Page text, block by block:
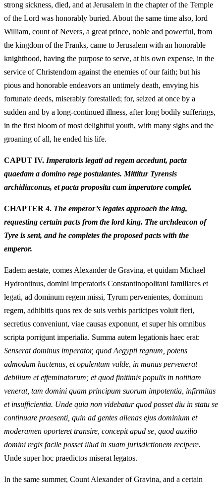
strong sickness, died, and at Jerusalem in the chapter of the Temple
of the Lord was honorably buried. About the same time also, lord
William, count of Nevers, a great prince, noble and powerful, from
the kingdom of the Franks, came to Jerusalem with an honorable
knighthood, having the purpose to serve, at his own expense, in the
service of Christendom against the enemies of our faith; but his
pious and honorable endeavors an untimely death, envying his
fortunate deeds, miserably forestalled; for, seized at once by a
sudden and by a long-continued illness, after long bodily sufferings,
in the first bloom of most delightful youth, with many sighs and the
groaning of all, he ended his life.
CAPUT IV. Imperatoris legati ad regem accedunt, pacta
quaedam a domino rege postulantes. Mittitur Tyrensis
archidiaconus, et pacta proposita cum imperatore complet.
CHAPTER 4. The emperor’s legates approach the king,
requesting certain pacts from the lord king. The archdeacon of
Tyre is sent, and he completes the proposed pacts with the
emperor.
Eadem aestate, comes Alexander de Gravina, et quidam Michael
Hydrontinus, domini imperatoris Constantinopolitani familiares et
legati, ad dominum regem missi, Tyrum pervenientes, dominum
regem, adhibitis quos rex de suis verbis participes voluit fieri,
secretius conveniunt, viae causas exponunt, et super his omnibus
scripta porrigunt imperialia. Summa autem legationis haec erat:
Senserat dominus imperator, quod Aegypti regnum, potens
admodum hactenus, et opulentum valde, in manus pervenerat
debilium et effeminatorum; et quod finitimis populis in notitiam
venerat, tam domini quam principum suorum impotentia, infirmitas
et insufficientia. Unde quia non videbatur quod posset diu in statu se
continuare praesenti, quin ad gentes alienas ejus dominium et
moderamen oporteret transire, concepit apud se, quod auxilio
domini regis facile posset illud in suam jurisdictionem recipere.
Unde super hoc praedictos miserat legatos.
In the same summer, Count Alexander of Gravina, and a certain